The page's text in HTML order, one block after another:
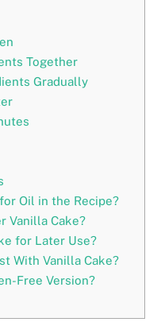
Together
Gradually
Oil in the Recipe?
Vanilla Cake?
for Later Use?
With Vanilla Cake?
Free Version?